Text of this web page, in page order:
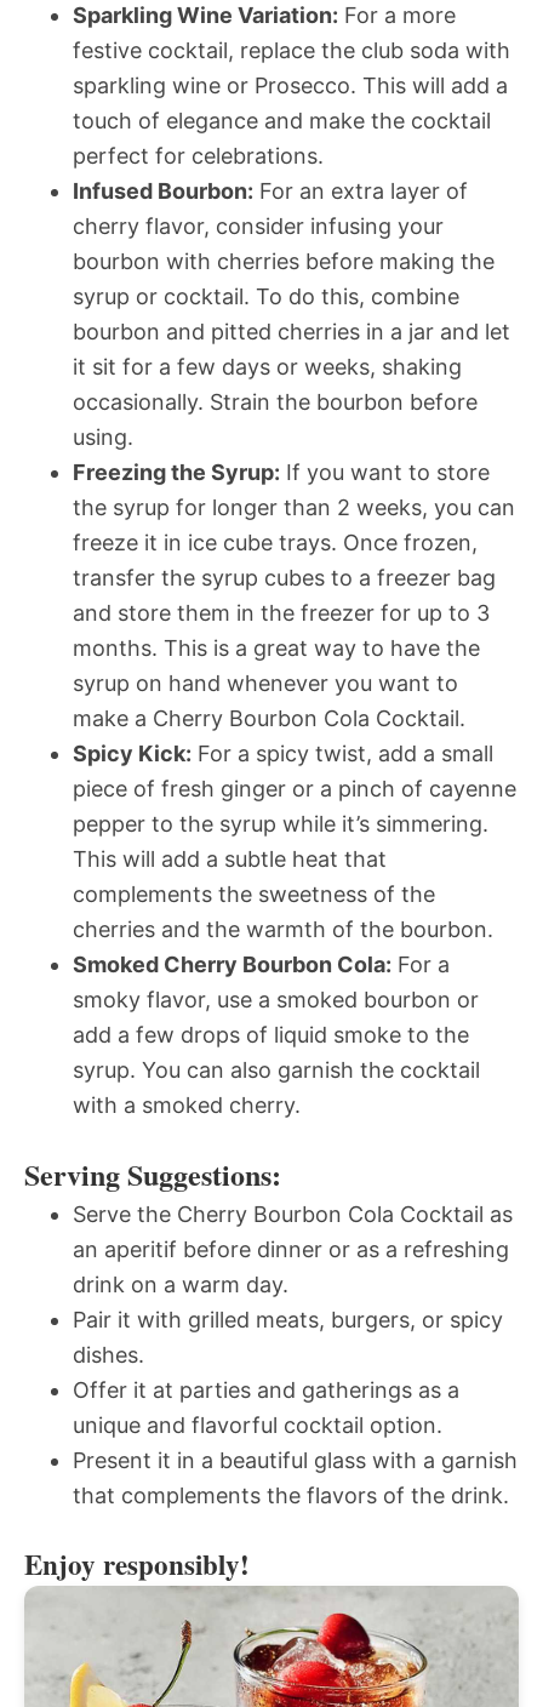
Sparkling Wine Variation: For a more
festive cocktail, replace the club soda with
sparkling wine or Prosecco. This will add a
touch of elegance and make the cocktail
perfect for celebrations.
Infused Bourbon: For an extra layer of
cherry flavor, consider infusing your
bourbon with cherries before making the
syrup or cocktail. To do this, combine
bourbon and pitted cherries in a jar and let
it sit for a few days or weeks, shaking
occasionally. Strain the bourbon before
using.
Freezing the Syrup: If you want to store
the syrup for longer than 2 weeks, you can
freeze it in ice cube trays. Once frozen,
transfer the syrup cubes to a freezer bag
and store them in the freezer for up to 3
months. This is a great way to have the
syrup on hand whenever you want to
make a Cherry Bourbon Cola Cocktail.
Spicy Kick: For a spicy twist, add a small
piece of fresh ginger or a pinch of cayenne
pepper to the syrup while it’s simmering.
This will add a subtle heat that
complements the sweetness of the
cherries and the warmth of the bourbon.
Smoked Cherry Bourbon Cola: For a
smoky flavor, use a smoked bourbon or
add a few drops of liquid smoke to the
syrup. You can also garnish the cocktail
with a smoked cherry.
Serving Suggestions:
Serve the Cherry Bourbon Cola Cocktail as
an aperitif before dinner or as a refreshing
drink on a warm day.
Pair it with grilled meats, burgers, or spicy
dishes.
Offer it at parties and gatherings as a
unique and flavorful cocktail option.
Present it in a beautiful glass with a garnish
that complements the flavors of the drink.
Enjoy responsibly!